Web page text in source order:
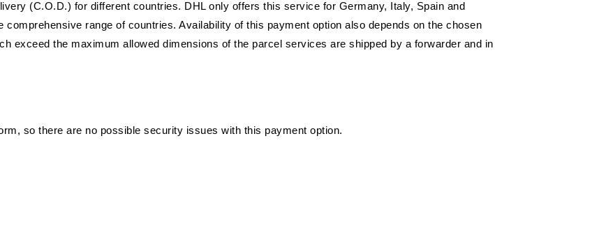
(C.O.D.) for different countries. DHL only offers this service for Germany, Italy, Spain and
range of countries. Availability of this payment option also depends on the chosen
exceed the maximum allowed dimensions of the parcel services are shipped by a forwarder and in
so there are no possible security issues with this payment option.